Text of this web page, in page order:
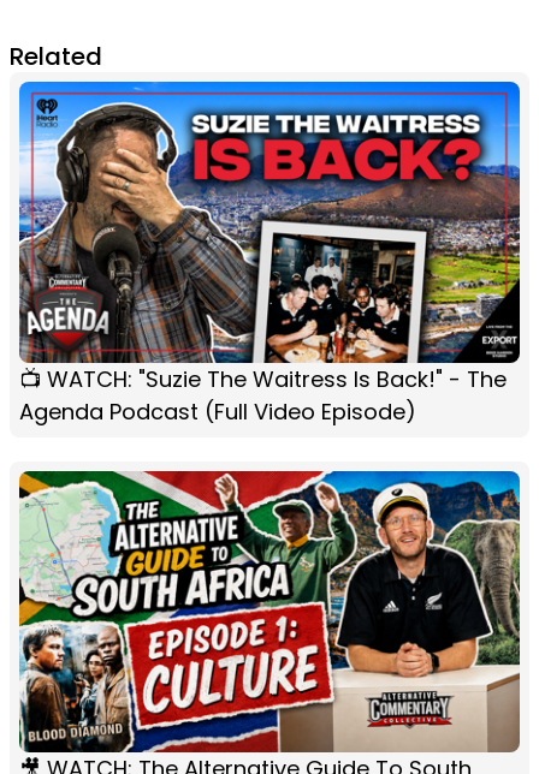
Related
📺 WATCH: "Suzie The Waitress Is Back!" - The
Agenda Podcast (Full Video Episode)